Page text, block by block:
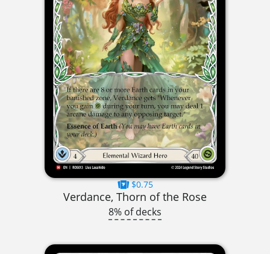
$0.75
Verdance, Thorn of the Rose
8% of decks